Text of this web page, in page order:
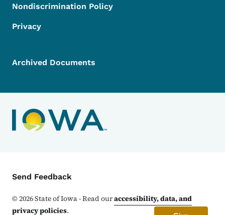
Nondiscrimination Policy
Privacy
Archived Documents
Contact Menu
Send Feedback
©2026State of Iowa - Read ouraccessibility, data, and
privacy policies.